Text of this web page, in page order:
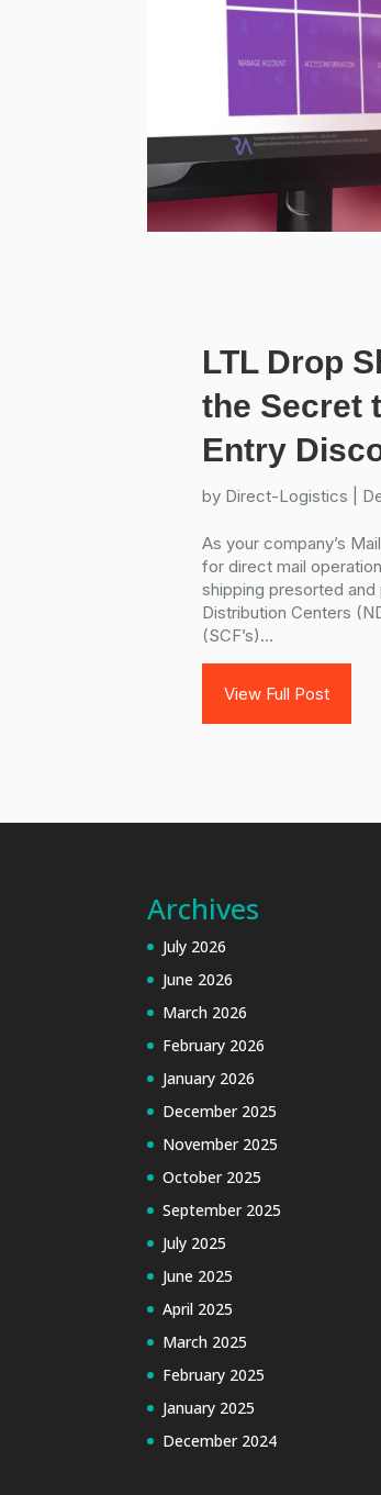
LTL Drop
the Secret
Entry
by Direct-Logistics
As your company’s
for direct mail
shipping presorted and
Distribution Centers
(SCF’s)...
View Full Post
Archives
July 2026
June 2026
March 2026
February 2026
January 2026
December 2025
November 2025
October 2025
September 2025
July 2025
June 2025
April 2025
March 2025
February 2025
January 2025
December 2024